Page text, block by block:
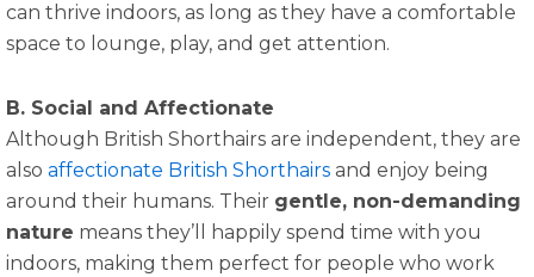
can thrive indoors, as long as they have a comfortable
space to lounge, play, and get attention.
B. Social and Affectionate
Although British Shorthairs are independent, they are
also affectionate British Shorthairs and enjoy being
around their humans. Their gentle, non-demanding
nature means they’ll happily spend time with you
indoors, making them perfect for people who work